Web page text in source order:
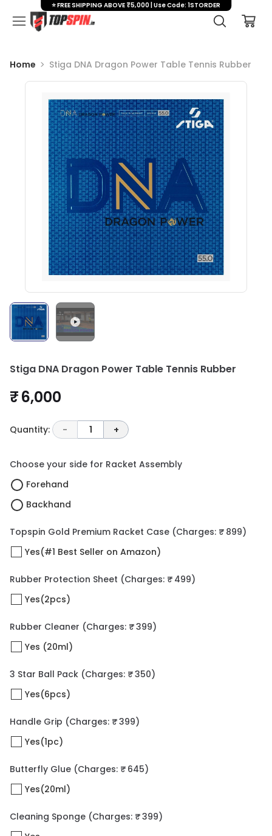
Home Stiga DNA Dragon Power Table Tennis Rubber
Stiga DNA Dragon Power Table Tennis Rubber
₹ 6,000
Quantity: - 1 +
Choose your side for Racket Assembly
Forehand
Backhand
Topspin Gold Premium Racket Case (Charges: ₹ 899)
Yes(#1 Best Seller on Amazon)
Rubber Protection Sheet (Charges: ₹ 499)
Yes(2pcs)
Rubber Cleaner (Charges: ₹ 399)
Yes (20ml)
3 Star Ball Pack (Charges: ₹ 350)
Yes(6pcs)
Handle Grip (Charges: ₹ 399)
Yes(1pc)
Butterfly Glue (Charges: ₹ 645)
Yes(20ml)
Cleaning Sponge (Charges: ₹ 399)
⭐ FREE SHIPPING ABOVE ₹5,000 | Use Code: 1STORDER